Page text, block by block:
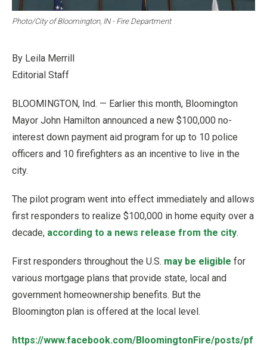
Photo/City of Bloomington, IN - Fire Department
By Leila Merrill
Editorial Staff
BLOOMINGTON, Ind. — Earlier this month, Bloomington
Mayor John Hamilton announced a new $100,000 no-
interest down payment aid program for up to 10 police
officers and 10 firefighters as an incentive to live in the
city.
The pilot program went into effect immediately and allows
first responders to realize $100,000 in home equity over a
decade, according to a news release from the city.
First responders throughout the U.S. may be eligible for
various mortgage plans that provide state, local and
government homeownership benefits. But the
Bloomington plan is offered at the local level.
https://www.facebook.com/BloomingtonFire/posts/pf